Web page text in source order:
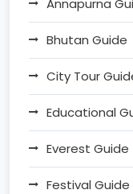
Bhutan Guide
City Tour
Educational
Everest Guide
Festival Guide